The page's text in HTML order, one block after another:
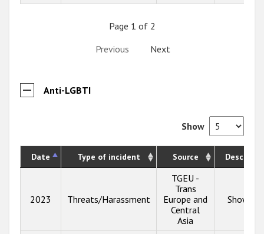
Page 1 of 2
Previous
Next
Anti-LGBTI
Show
Date Type of incident Source
2023 Threats/Harassment
TGEU -
Trans
Europe and
Central
Asia
Show